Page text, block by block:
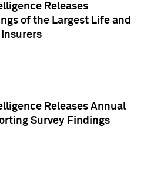
Releases
of the Largest Life and
Releases Annual
Survey Findings